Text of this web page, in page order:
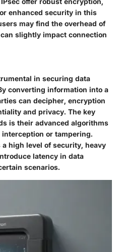
enhanced security in this
may find the overhead of
slightly impact connection
in securing data
converting information into a
can decipher, encryption
and privacy. The key
is their advanced algorithms
or tampering.
high level of security, heavy
latency in data
scenarios.